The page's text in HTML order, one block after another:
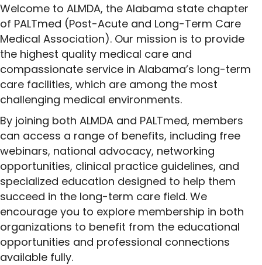
Welcome to ALMDA, the Alabama state chapter
of PALTmed (Post-Acute and Long-Term Care
Medical Association). Our mission is to provide
the highest quality medical care and
compassionate service in Alabama’s long-term
care facilities, which are among the most
challenging medical environments.
By joining both ALMDA and PALTmed, members
can access a range of benefits, including free
webinars, national advocacy, networking
opportunities, clinical practice guidelines, and
specialized education designed to help them
succeed in the long-term care field. We
encourage you to explore membership in both
organizations to benefit from the educational
opportunities and professional connections
available fully.